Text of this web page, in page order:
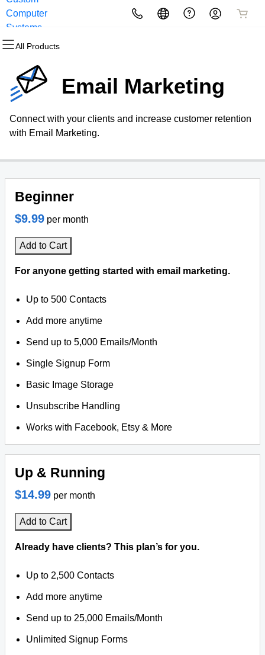
Computer
Systems
All Products
All Products
Domains
Domain Registration
Bulk Registration
Bulk Transfer
All Products
Websites
Website Builder
WordPress
All Products
Hosting
cPanel
WordPress
VPS
All Products
Security
Website Security
SSL
Website Backup
All Products
Marketing
Email Marketing
SEO
All Products
Email
Professional EmailEmail Marketing
Connect with your clients and increase customer retention
with Email Marketing.
Beginner
$9.99 per month
Add to Cart
For anyone getting started with email marketing.
Up to 500 Contacts
Add more anytime
Send up to 5,000 Emails/Month
Single Signup Form
Basic Image Storage
Unsubscribe Handling
Works with Facebook, Etsy & More
Up & Running
$14.99 per month
Add to Cart
Already have clients? This plan’s for you.
Up to 2,500 Contacts
Add more anytime
Send up to 25,000 Emails/Month
Unlimited Signup Forms